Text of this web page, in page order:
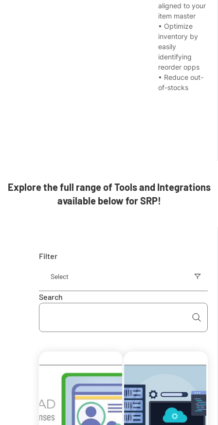
aligned to your
item master
• Optimize
inventory by
easily
identifying
reorder opps
• Reduce out-
of-stocks
Explore the full range of Tools and Integrations
available below for SRP!
Filter
Search